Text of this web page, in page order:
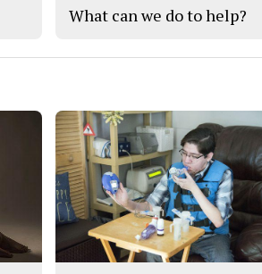
What can we do to help?